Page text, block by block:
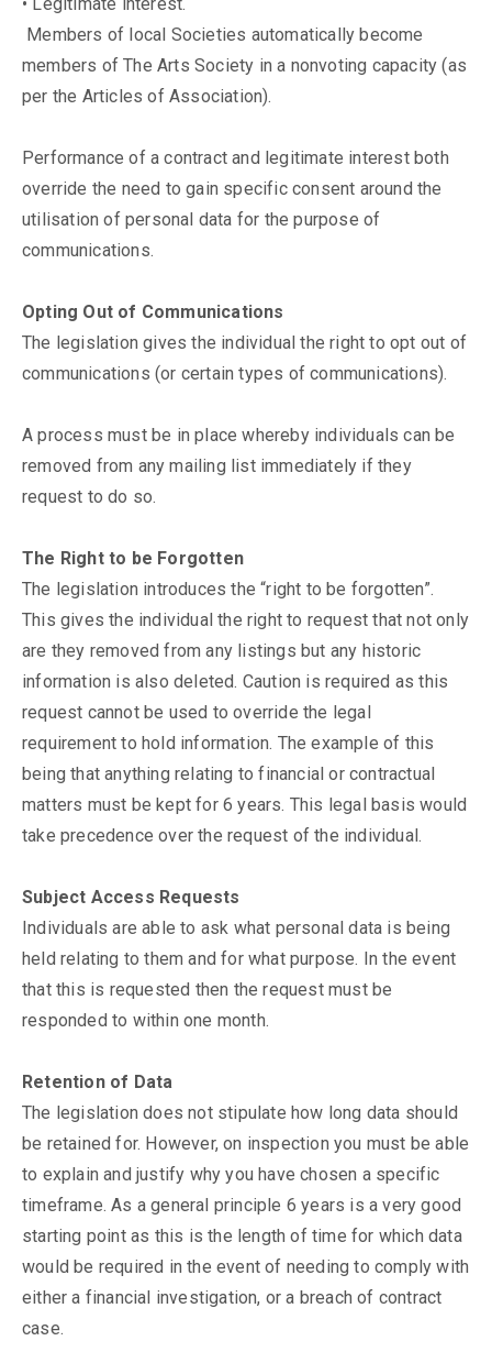
Members of local Societies automatically become
members of The Arts Society in a nonvoting capacity (as
per the Articles of Association).
Performance of a contract and legitimate interest both
override the need to gain specific consent around the
utilisation of personal data for the purpose of
communications.
Opting Out of Communications
The legislation gives the individual the right to opt out of
communications (or certain types of communications).
A process must be in place whereby individuals can be
removed from any mailing list immediately if they
request to do so.
The Right to be Forgotten
The legislation introduces the “right to be forgotten”.
This gives the individual the right to request that not only
are they removed from any listings but any historic
information is also deleted. Caution is required as this
request cannot be used to override the legal
requirement to hold information. The example of this
being that anything relating to financial or contractual
matters must be kept for 6 years. This legal basis would
take precedence over the request of the individual.
Subject Access Requests
Individuals are able to ask what personal data is being
held relating to them and for what purpose. In the event
that this is requested then the request must be
responded to within one month.
Retention of Data
The legislation does not stipulate how long data should
be retained for. However, on inspection you must be able
to explain and justify why you have chosen a specific
timeframe. As a general principle 6 years is a very good
starting point as this is the length of time for which data
would be required in the event of needing to comply with
either a financial investigation, or a breach of contract
case.